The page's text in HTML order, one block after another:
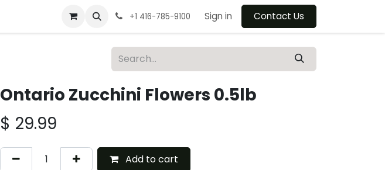
+1 416-785-9100 Sign in Contact Us
Ontario Zucchini Flowers 0.5lb
$ 29.99
Add to cart